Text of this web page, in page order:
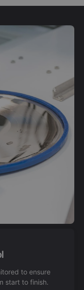
to ensure
start to finish.